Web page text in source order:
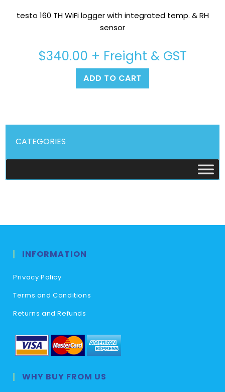
testo 160 TH WiFi logger with integrated temp. & RH
sensor
$340.00 + Freight & GST
ADD TO CART
CATEGORIES
INFORMATION
Privacy Policy
Terms and Conditions
Returns and Refunds
WHY BUY FROM US